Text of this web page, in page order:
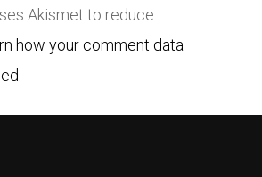
Akismet to reduce
how your comment data